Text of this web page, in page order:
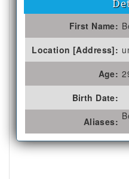
First Name:
Location [Address]:
Age:
Birth Date:
Aliases: